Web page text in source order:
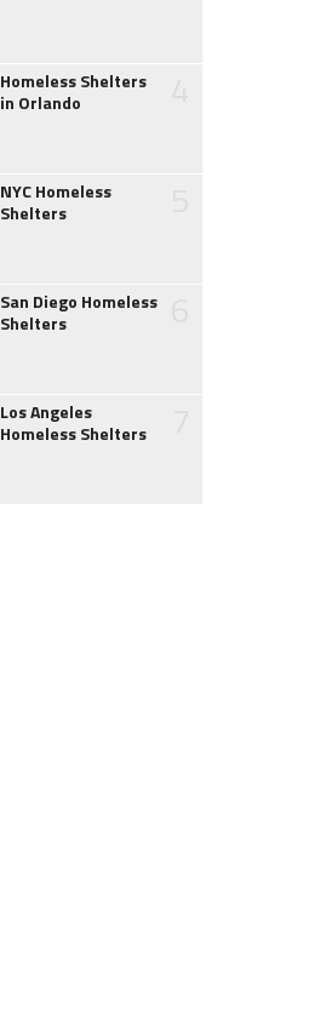
Homeless Shelters
in Orlando
NYC Homeless
Shelters
San Diego Homeless
Shelters
Los Angeles
Homeless Shelters